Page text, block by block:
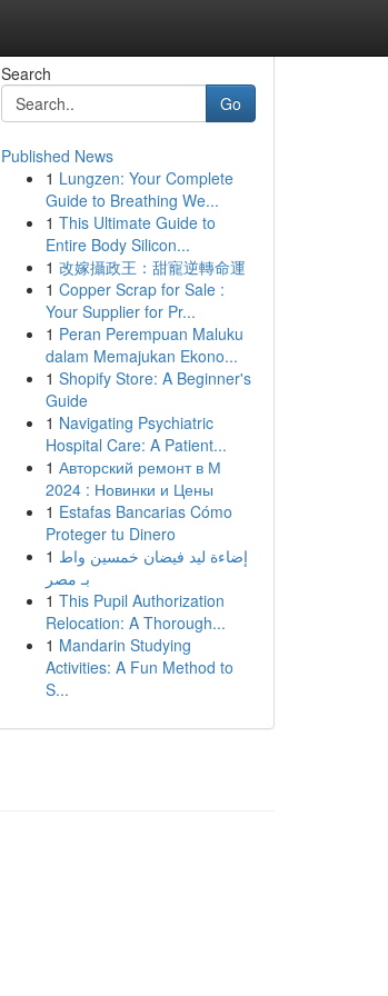
Search
Go
Published News
1 Lungzen: Your Complete
Guide to Breathing We...
1 This Ultimate Guide to
Entire Body Silicon...
1 改嫁攝政王：甜寵逆轉命運
1 Copper Scrap for Sale :
Your Supplier for Pr...
1 Peran Perempuan Maluku
dalam Memajukan Ekono...
1 Shopify Store: A Beginner's
Guide
1 Navigating Psychiatric
Hospital Care: A Patient...
1 Авторский ремонт в М
2024 : Новинки и Цены
1 Estafas Bancarias Cómo
Proteger tu Dinero
1 إضاءة ليد فيضان خمسين واط
بـ مصر
1 This Pupil Authorization
Relocation: A Thorough...
1 Mandarin Studying
Activities: A Fun Method to
S...